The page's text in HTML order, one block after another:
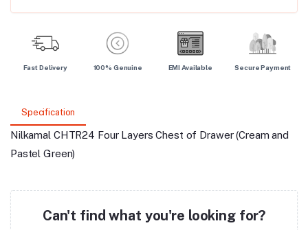
Fast Delivery 100% Genuine EMI Available Secure Payment
Specification
Nilkamal CHTR24 Four Layers Chest of Drawer (Cream and
Pastel Green)
Can't find what you're looking for?